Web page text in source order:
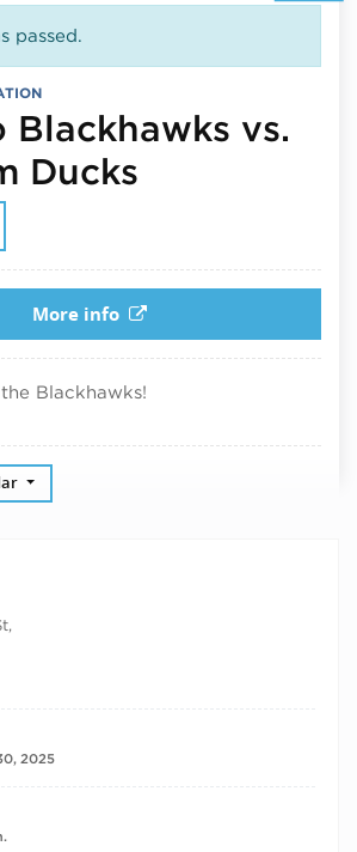
passed.
Blackhawks vs.
Ducks
More info
Blackhawks!
2025